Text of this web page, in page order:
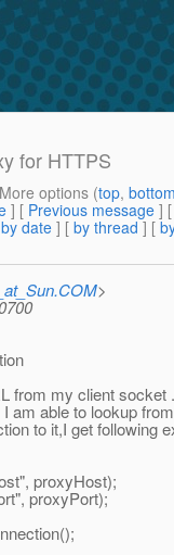
for HTTPS
options (top,
] [ Previous message ]
by date ] [ by thread ] [
>
from my client socket
am able to lookup
to it,I get following
proxyHost);
proxyPort);